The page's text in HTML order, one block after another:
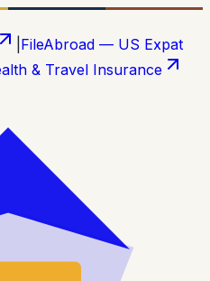
FileAbroad — US Expat
& Travel Insurance